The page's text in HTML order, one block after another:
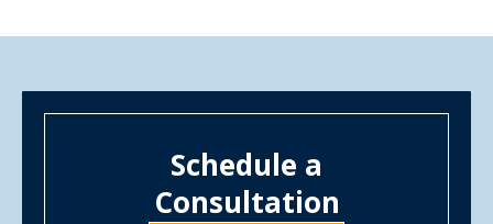
Schedule a
Consultation